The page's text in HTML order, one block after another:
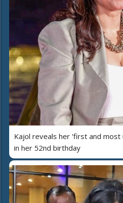
Kajol reveals her 'first and most
in her 52nd birthday